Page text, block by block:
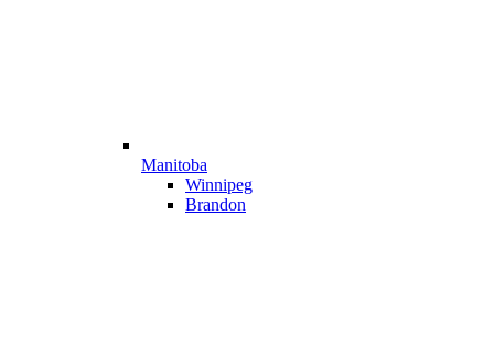
Manitoba
Winnipeg
Brandon